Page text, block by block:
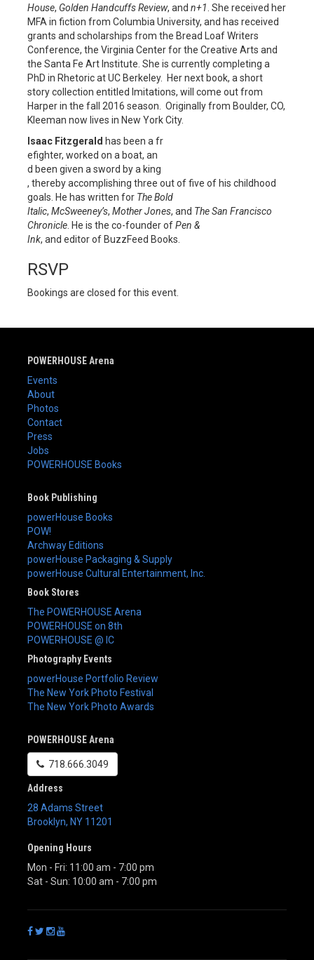
House, Golden Handcuffs Review, and n+1 . She received her
MFA in fiction from Columbia University, and has received
grants and scholarships from the Bread Loaf Writers
Conference, the Virginia Center for the Creative Arts and
the Santa Fe Art Institute. She is currently completing a
PhD in Rhetoric at UC Berkeley. Her next book, a short
story collection entitled Imitations, will come out from
Harper in the fall 2016 season. Originally from Boulder, CO,
Kleeman now lives in New York City.
Isaac Fitzgerald has been a fr
efighter, worked on a boat, an
d been given a sword by a king
, thereby accomplishing three out of five of his childhood
goals. He has written for The Bold
Italic, McSweeney’s, Mother Jones, and The San Francisco
Chronicle . He is the co-founder ofPen &
Ink, and editor of BuzzFeed Books.
RSVP
Bookings are closed for this event.
POWERHOUSE Arena
Events
About
Photos
Contact
Press
Jobs
POWERHOUSE Books
Book Publishing
powerHouse Books
POW!
Archway Editions
powerHouse Packaging & Supply
powerHouse Cultural Entertainment, Inc.
Book Stores
The POWERHOUSE Arena
POWERHOUSE on 8th
POWERHOUSE @ IC
Photography Events
powerHouse Portfolio Review
The New York Photo Festival
The New York Photo Awards
POWERHOUSE Arena
718.666.3049
Address
28 Adams Street
Brooklyn, NY 11201
Opening Hours
Mon - Fri: 11:00 am - 7:00 pm
Sat - Sun: 10:00 am - 7:00 pm